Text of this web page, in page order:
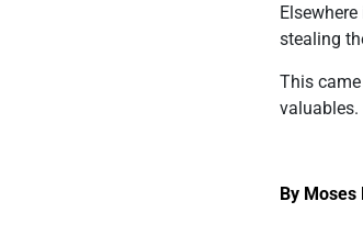
stealing
This
valuables.
By Moses